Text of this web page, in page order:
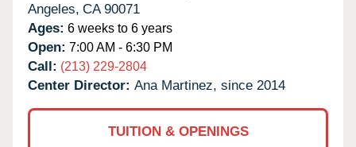
Angeles, CA 90071
Ages: 6 weeks to 6 years
Open: 7:00 AM - 6:30 PM
Call: (213) 229-2804
Center Director: Ana Martinez, since 2014
TUITION & OPENINGS